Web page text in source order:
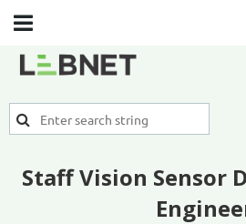
Staff Vision Sensor